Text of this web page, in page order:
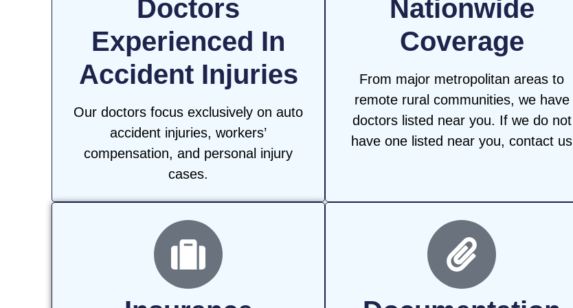
Doctors
Experienced In
Accident Injuries
Our doctors focus exclusively on auto
accident injuries, workers’
compensation, and personal injury
cases.
Nationwide
Coverage
From major metropolitan areas to
remote rural communities, we have
doctors listed near you. If we do not
have one listed near you, contact us